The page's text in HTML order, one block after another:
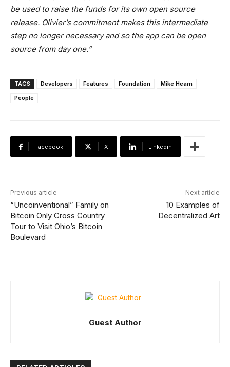
be used to raise the funds for its own open source
release. Olivier’s commitment makes this intermediate
step no longer necessary and so the app can be open
source from day one.”
TAGS Developers Features Foundation
Mike Hearn
People
Facebook X Linkedin
Previous article
“Uncoinventional” Family on
Bitcoin Only Cross Country
Tour to Visit Ohio’s Bitcoin
Boulevard
Next article
10 Examples of
Decentralized Art
Guest Author